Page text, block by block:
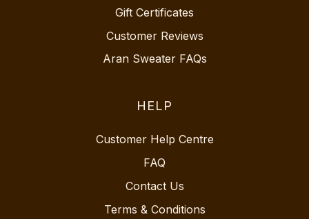
Gift Certificates
Customer Reviews
Aran Sweater FAQs
HELP
Customer Help Centre
FAQ
Contact Us
Terms & Conditions